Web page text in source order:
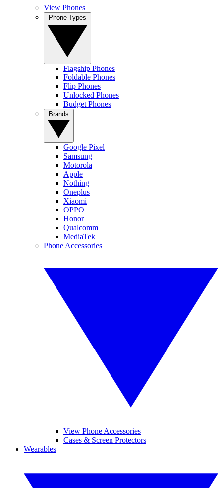
View Phones
Flagship Phones
Foldable Phones
Flip Phones
Unlocked Phones
Budget Phones
Google Pixel
Samsung
Motorola
Apple
Nothing
Oneplus
Xiaomi
OPPO
Honor
Qualcomm
MediaTek
Phone Accessories
View Phone Accessories
Cases & Screen Protectors
Wearables